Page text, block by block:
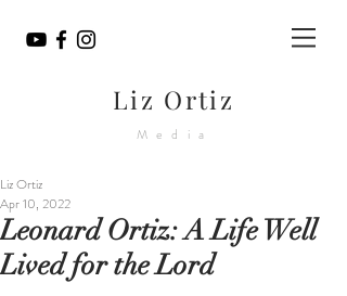
Liz Ortiz
Media
Leonard Ortiz: A Life Well
Lived for the Lord
Liz Ortiz
Apr 10, 2022